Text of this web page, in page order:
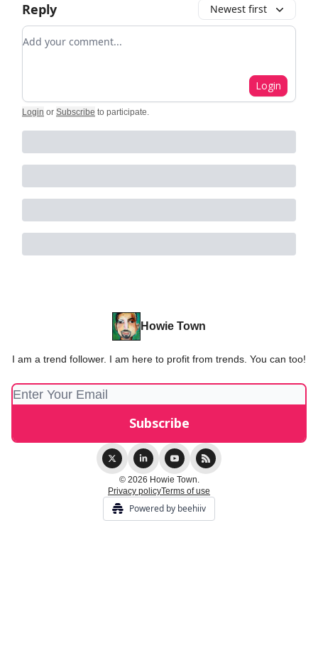
Reply Newest first
Add your comment
Login
Login or Subscribe to participate.
Howie Town
I am a trend follower. I am here to profit from trends. You can too!
© 2026 Howie Town.
Privacy policyTerms of use
Powered by beehiiv